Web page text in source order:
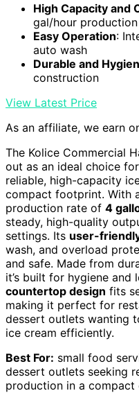
High Capacity and
gal/hour production
Easy Operation:
auto wash
Durable and
construction
View Latest Price
As an affiliate, we earn
The Kolice Commercial
out as an ideal choice
reliable, high-capacity
compact footprint. With
production rate of 4
steady, high-quality
settings. Its user-
wash, and overload
and safe. Made from
it’s built for hygiene and
countertop design fits
making it perfect for
dessert outlets wanting
ice cream efficiently.
Best For: small food
dessert outlets seeking
production in a